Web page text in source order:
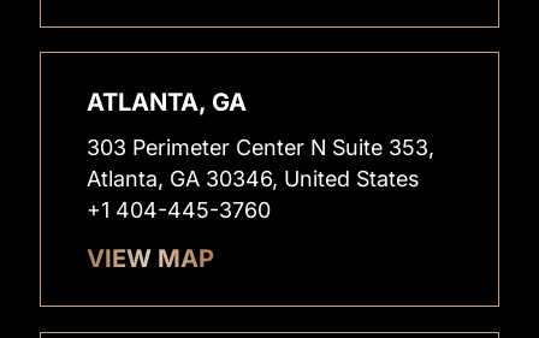
ATLANTA, GA
303 Perimeter Center N Suite 353,
Atlanta, GA 30346, United States
+1 404-445-3760
VIEW MAP